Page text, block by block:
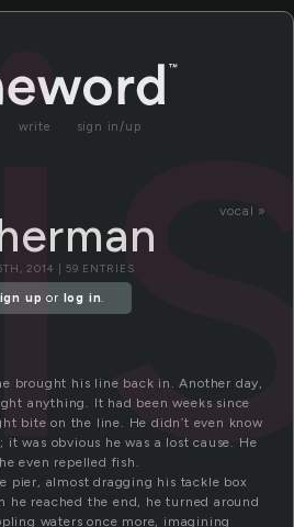
write sign in/up
vocal »
2014 | 59 ENTRIES
up or log in.
brought his line back in. Another day,
anything. It had been weeks since
bite on the line. He didn’t even know
it was obvious he was a lost cause. He
even repelled fish.
pier, almost dragging his tackle box
he reached the end, he turned around
waters once more, imagining